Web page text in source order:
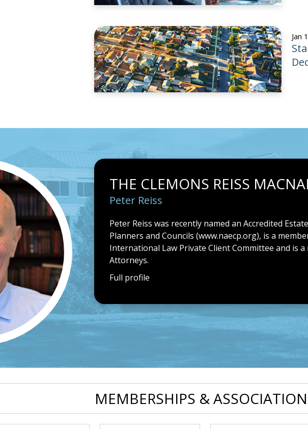
Jan
THE CLEMONS REISS
Peter Reiss
Peter Reiss was recently named an Accredited
Planners and Councils (www.naecp.org), is a
International Law Private Client Committee and is
Attorneys.
Full profile
MEMBERSHIPS &